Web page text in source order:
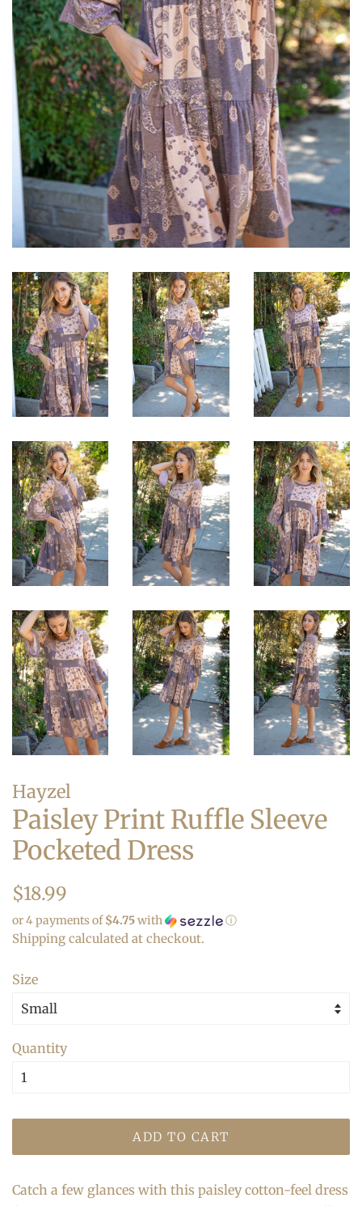
Hayzel
Paisley Print Ruffle Sleeve
Pocketed Dress
Regular
$18.99
or 4 payments of$4.75with ⓘ
Shipping calculated at checkout.
Size
Quantity
ADD TO CART
Catch a few glances with this paisley cotton-feel dress